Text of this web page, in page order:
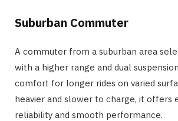
Suburban Commuter
A commuter from a suburban area
with a higher range and dual
comfort for longer rides on varied
heavier and slower to charge, it offers
reliability and smooth performance.